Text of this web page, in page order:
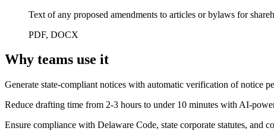
Text of any proposed amendments to articles or bylaws for
PDF, DOCX
Why teams use it
Generate state-compliant notices with automatic verification of notice
Reduce drafting time from 2-3 hours to under 10 minutes with AI-
Ensure compliance with Delaware Code, state corporate statutes, and